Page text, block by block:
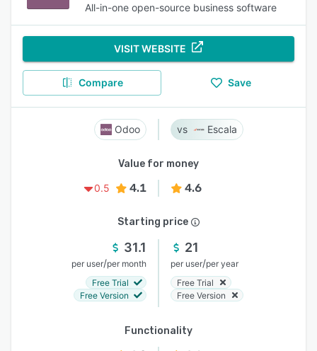
All-in-one open-source business software
VISIT WEBSITE
Compare Save
Odoo Escala
Value for money
0.5
4.1 4.6
Starting price
31.1
per user/per month
Free Trial
Free Version
21
per user/per year
Free Trial
Free Version
Functionality